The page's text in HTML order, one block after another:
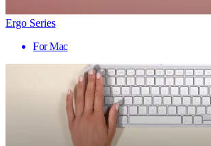
Ergo Series
For Mac